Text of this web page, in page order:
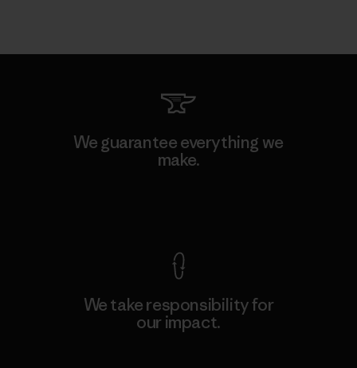
We guarantee everything we
make.
We take responsibility for
our impact.